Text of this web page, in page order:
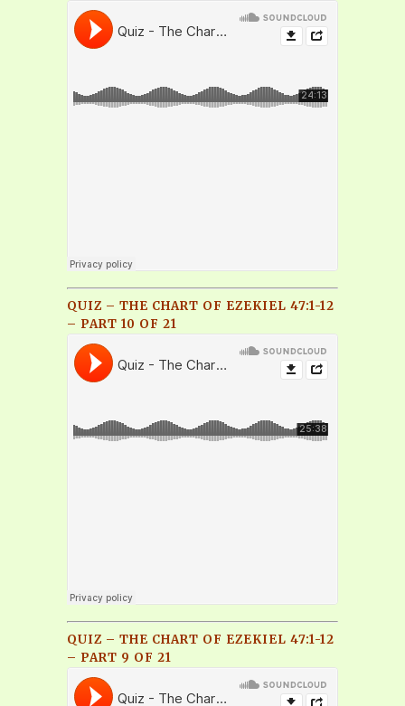
QUIZ – THE CHART OF EZEKIEL 47:1-12
– PART 10 OF 21
QUIZ – THE CHART OF EZEKIEL 47:1-12
– PART 9 OF 21